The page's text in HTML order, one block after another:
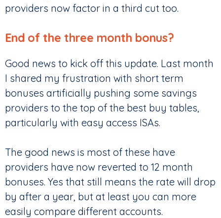
providers now factor in a third cut too.
End of the three month bonus?
Good news to kick off this update. Last month
I shared my frustration with short term
bonuses artificially pushing some savings
providers to the top of the best buy tables,
particularly with easy access ISAs.
The good news is most of these have
providers have now reverted to 12 month
bonuses. Yes that still means the rate will drop
by after a year, but at least you can more
easily compare different accounts.